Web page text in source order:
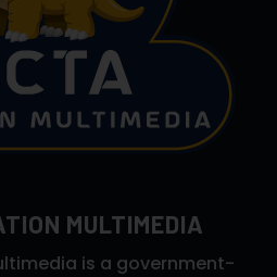
MULTIMEDIA
is a government-